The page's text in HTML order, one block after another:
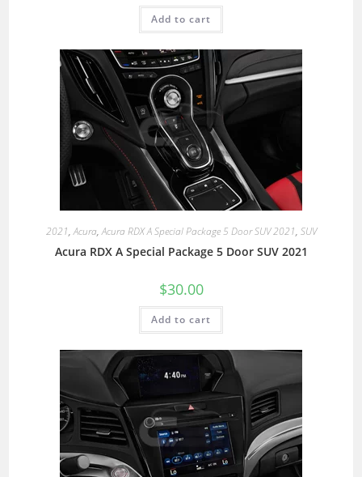
Add to cart
2021,Acura,Acura RDX A Special Package 5 Door SUV 2021, SUV
Acura RDX A Special Package 5 Door SUV 2021
$30.00
Add to cart